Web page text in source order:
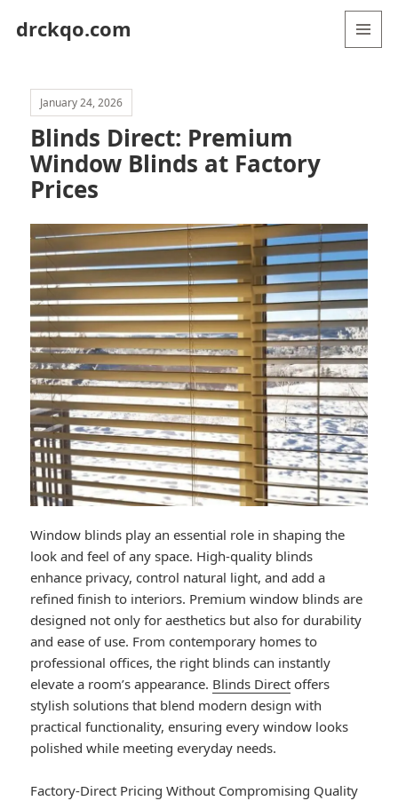
drckqo.com
January 24, 2026
Blinds Direct: Premium
Window Blinds at Factory
Prices
Window blinds play an essential role in shaping the
look and feel of any space. High-quality blinds
enhance privacy, control natural light, and add a
refined finish to interiors. Premium window blinds are
designed not only for aesthetics but also for durability
and ease of use. From contemporary homes to
professional offices, the right blinds can instantly
elevate a room’s appearance. Blinds Direct offers
stylish solutions that blend modern design with
practical functionality, ensuring every window looks
polished while meeting everyday needs.
Factory-Direct Pricing Without Compromising Quality